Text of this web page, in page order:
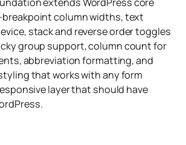
column widths, text
stack and reverse order toggles
group support, column count for
abbreviation formatting, and
that works with any form
layer that should have